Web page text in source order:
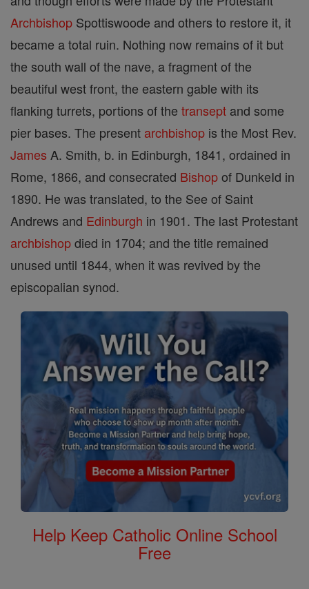
Archbishop Spottiswoode and others to restore it, it
became a total ruin. Nothing now remains of it but
the south wall of the nave, a fragment of the
beautiful west front, the eastern gable with its
flanking turrets, portions of the transept and some
pier bases. The present archbishop is the Most Rev.
James A. Smith, b. in Edinburgh, 1841, ordained in
Rome, 1866, and consecrated Bishopof DunkeId in
1890. He was translated, to the See of Saint
Andrews and Edinburgh in 1901. The last Protestant
archbishopdied in 1704; and the title remained
unused until 1844, when it was revived by the
episcopalian synod.
Help Keep Catholic Online School
Free